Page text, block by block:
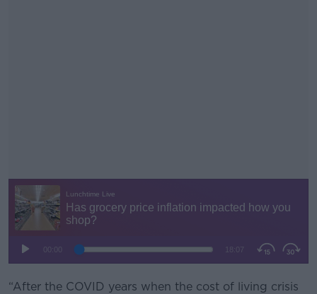
#AD
“After the COVID years when the cost of living crisis